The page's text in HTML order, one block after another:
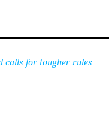
calls for tougher rules